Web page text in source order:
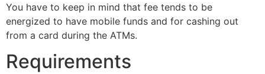
You have to keep in mind that fee tends to be
energized to have mobile funds and for cashing out
from a card during the ATMs.
Requirements